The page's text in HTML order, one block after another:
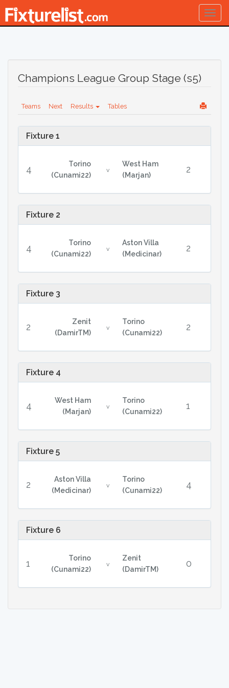
Champions League Group Stage (s5)
Teams Next Results Tables
Fixture 1
4
Torino
(Cunami22)
v
West Ham
(Marjan)
2
Fixture 2
4
Torino
(Cunami22)
v
Aston Villa
(Medicinar)
2
Fixture 3
2
Zenit
(DamirTM)
v
Torino
(Cunami22)
2
Fixture 4
4
West Ham
(Marjan)
v
Torino
(Cunami22)
1
Fixture 5
2
Aston Villa
(Medicinar)
v
Torino
(Cunami22)
4
Fixture 6
1
Torino
(Cunami22)
v
Zenit
(DamirTM)
0